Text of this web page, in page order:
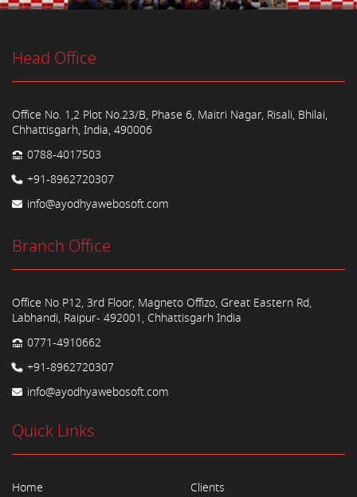
Head Office
Office No. 1,2 Plot No.23/B, Phase 6, Maitri Nagar, Risali, Bhilai,
Chhattisgarh, India, 490006
0788-4017503
+91-8962720307
info@ayodhyawebosoft.com
Branch Office
Office No P12, 3rd Floor, Magneto Offizo, Great Eastern Rd,
Labhandi, Raipur- 492001, Chhattisgarh India
0771-4910662
+91-8962720307
info@ayodhyawebosoft.com
Quick Links
Home
Clients